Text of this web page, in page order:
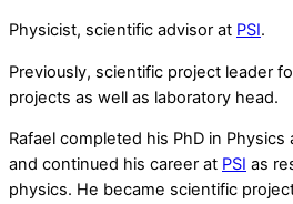
Physicist, scientific advisor at PSI.
Previously, scientific project leader
projects as well as laboratory head.
Rafael completed his PhD in Physics
and continued his career at PSI as
physics. He became scientific